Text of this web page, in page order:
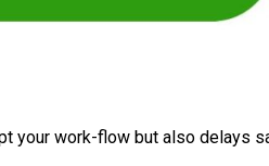
your work-flow but also delays